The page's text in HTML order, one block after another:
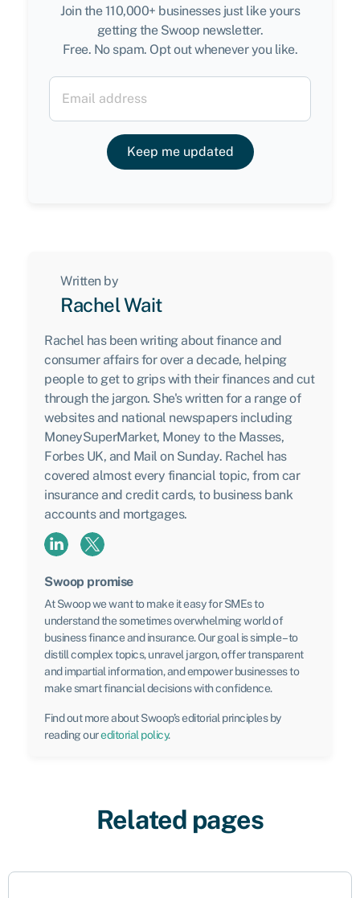
Join the 110,000+ businesses just like yours
getting the Swoop newsletter.
Free. No spam. Opt out whenever you like.
Keep me updated
Written by
Rachel Wait
Rachel has been writing about finance and
consumer affairs for over a decade, helping
people to get to grips with their finances and cut
through the jargon. She's written for a range of
websites and national newspapers including
MoneySuperMarket, Money to the Masses,
Forbes UK, and Mail on Sunday. Rachel has
covered almost every financial topic, from car
insurance and credit cards, to business bank
accounts and mortgages.
Swoop promise
At Swoop we want to make it easy for SMEs to
understand the sometimes overwhelming world of
business finance and insurance. Our goal is simple – to
distill complex topics, unravel jargon, offer transparent
and impartial information, and empower businesses to
make smart financial decisions with confidence.
Find out more about Swoop’s editorial principles by
reading oureditorial policy.
Related pages